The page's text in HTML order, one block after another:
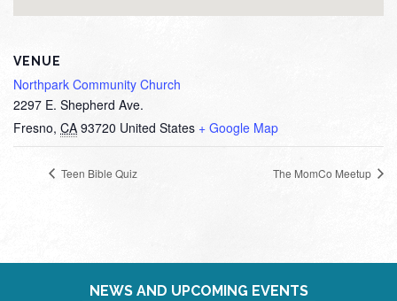
VENUE
Northpark Community Church
2297 E. Shepherd Ave.
Fresno, CA 93720 United States + Google Map
Teen Bible Quiz The MomCo Meetup
NEWS AND UPCOMING EVENTS